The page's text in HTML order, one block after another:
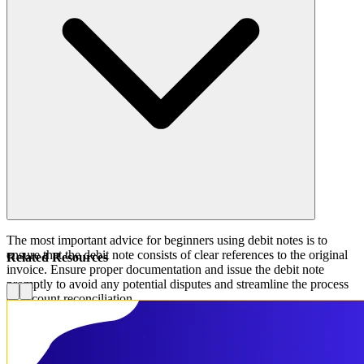
The most important advice for beginners using debit notes is to
ensure that the debit note consists of clear references to the original
invoice. Ensure proper documentation and issue the debit note
promptly to avoid any potential disputes and streamline the process
of account reconciliation.
Related Resources